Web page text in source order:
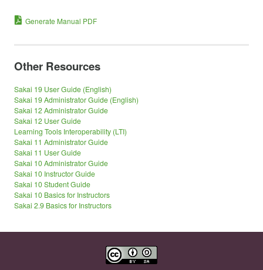
Generate Manual PDF
Other Resources
Sakai 19 User Guide (English)
Sakai 19 Administrator Guide (English)
Sakai 12 Administrator Guide
Sakai 12 User Guide
Learning Tools Interoperability (LTI)
Sakai 11 Administrator Guide
Sakai 11 User Guide
Sakai 10 Administrator Guide
Sakai 10 Instructor Guide
Sakai 10 Student Guide
Sakai 10 Basics for Instructors
Sakai 2.9 Basics for Instructors